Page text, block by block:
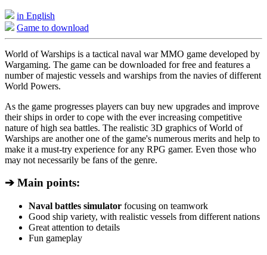
in English
Game to download
World of Warships is a tactical naval war MMO game developed by
Wargaming. The game can be downloaded for free and features a
number of majestic vessels and warships from the navies of different
World Powers.
As the game progresses players can buy new upgrades and improve
their ships in order to cope with the ever increasing competitive
nature of high sea battles. The realistic 3D graphics of World of
Warships are another one of the game's numerous merits and help to
make it a must-try experience for any RPG gamer. Even those who
may not necessarily be fans of the genre.
➔ Main points:
Naval battles simulator focusing on teamwork
Good ship variety, with realistic vessels from different nations
Great attention to details
Fun gameplay